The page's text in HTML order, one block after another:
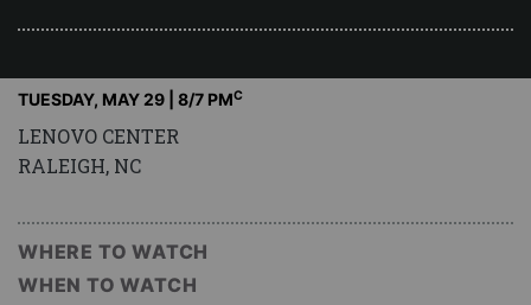
TUESDAY, MAY 29 | 8/7 PMC
LENOVO CENTER
RALEIGH, NC
WHERE TO WATCH
WHEN TO WATCH